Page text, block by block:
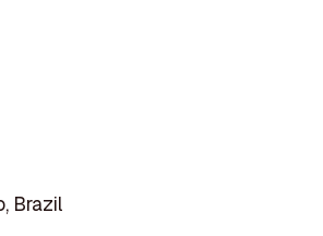
Brazil